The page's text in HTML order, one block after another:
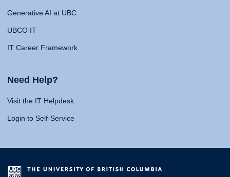
Generative AI at UBC
UBCO IT
IT Career Framework
Need Help?
Visit the IT Helpdesk
Login to Self-Service